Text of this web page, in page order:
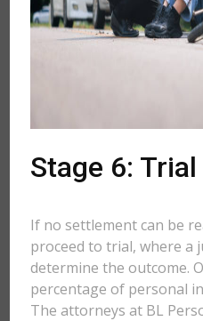
Stage 6:
If no settlement can be
proceed to trial, where a
determine the outcome.
percentage of personal
The attorneys at BL